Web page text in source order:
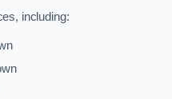
including: